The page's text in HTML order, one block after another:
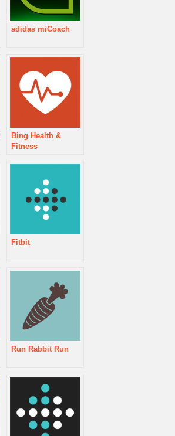
adidas miCoach
Bing Health &
Fitness
Fitbit
Run Rabbit Run